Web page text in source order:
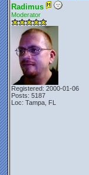
Radimus
Moderator
Registered: 2000-01-06
Posts: 5187
Loc: Tampa, FL